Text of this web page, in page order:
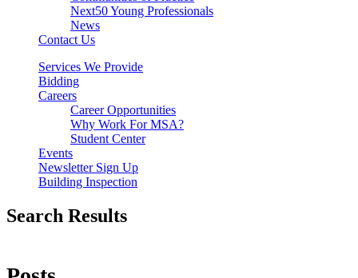
Next50 Young Professionals
News
Contact Us
Services We Provide
Bidding
Careers
Career Opportunities
Why Work For MSA?
Student Center
Events
Newsletter Sign Up
Building Inspection
Search Results